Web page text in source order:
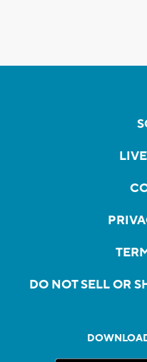
DO NOT SELL OR